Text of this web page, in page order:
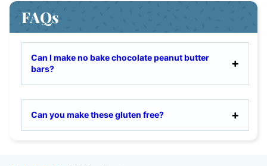
FAQs
Can I make no bake chocolate peanut butter
bars?
Can you make these gluten free?